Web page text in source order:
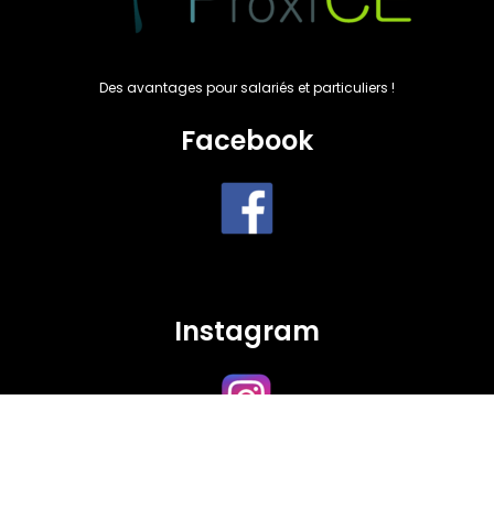
Des avantages pour salariés et particuliers !
Facebook
Instagram